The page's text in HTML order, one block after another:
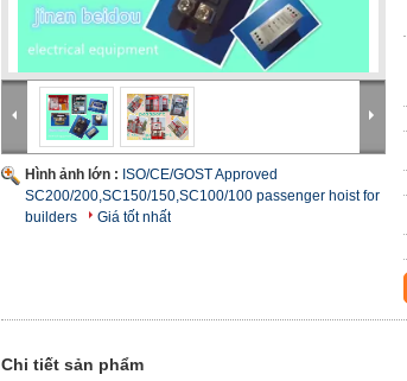
Hình ảnh lớn : ISO/CE/GOST Approved
SC200/200,SC150/150,SC100/100 passenger hoist for
builders
Giá tốt nhất
Chi tiết sản phẩm